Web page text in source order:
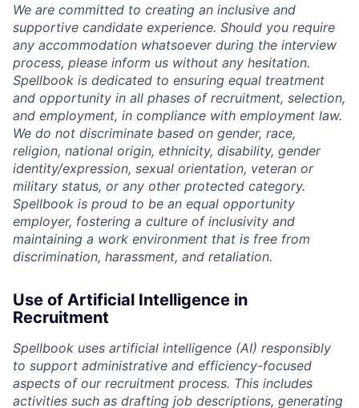
We are committed to creating an inclusive and
supportive candidate experience. Should you require
any accommodation whatsoever during the interview
process, please inform us without any hesitation.
Spellbook is dedicated to ensuring equal treatment
and opportunity in all phases of recruitment, selection,
and employment, in compliance with employment law.
We do not discriminate based on gender, race,
religion, national origin, ethnicity, disability, gender
identity/expression, sexual orientation, veteran or
military status, or any other protected category.
Spellbook is proud to be an equal opportunity
employer, fostering a culture of inclusivity and
maintaining a work environment that is free from
discrimination, harassment, and retaliation.
Use of Artificial Intelligence in
Recruitment
Spellbook uses artificial intelligence (AI) responsibly
to support administrative and efficiency-focused
aspects of our recruitment process. This includes
activities such as drafting job descriptions, generating